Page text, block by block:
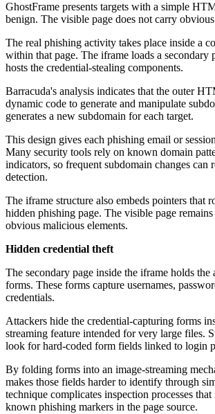
GhostFrame presents targets with a simple
benign. The visible page does not carry
The real phishing activity takes place inside a
within that page. The iframe loads a secondary
hosts the credential-stealing components.
Barracuda's analysis indicates that the outer
dynamic code to generate and manipulate
generates a new subdomain for each target.
This design gives each phishing email or
Many security tools rely on known domain
indicators, so frequent subdomain changes can
detection.
The iframe structure also embeds pointers that
hidden phishing page. The visible page
obvious malicious elements.
Hidden credential theft
The secondary page inside the iframe holds the
forms. These forms capture usernames,
credentials.
Attackers hide the credential-capturing forms
streaming feature intended for very large files.
look for hard-coded form fields linked to login
By folding forms into an image-streaming
makes those fields harder to identify through
technique complicates inspection processes
known phishing markers in the page source.